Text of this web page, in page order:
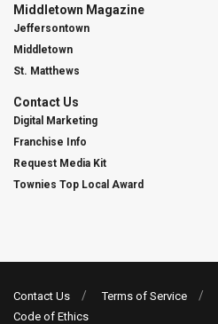
Middletown Magazine
Jeffersontown
Middletown
St. Matthews
Contact Us
Digital Marketing
Franchise Info
Request Media Kit
Townies Top Local Award
Contact Us Terms of Service
Code of Ethics